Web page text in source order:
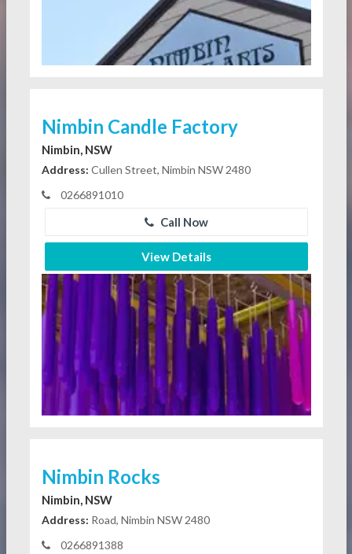
Nimbin Candle Factory
Nimbin, NSW
Address: Cullen Street, Nimbin NSW 2480
0266891010
Call Now
View Details
Nimbin Rocks
Nimbin, NSW
Address: Road, Nimbin NSW 2480
0266891388